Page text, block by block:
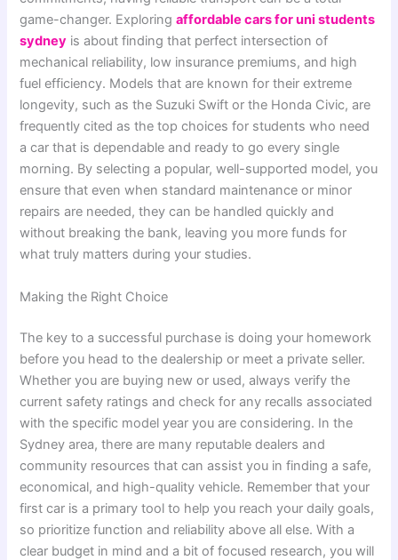
game-changer. Exploringaffordable cars for uni students
sydney is about finding that perfect intersection of
mechanical reliability, low insurance premiums, and high
fuel efficiency. Models that are known for their extreme
longevity, such as the Suzuki Swift or the Honda Civic, are
frequently cited as the top choices for students who need
a car that is dependable and ready to go every single
morning. By selecting a popular, well-supported model, you
ensure that even when standard maintenance or minor
repairs are needed, they can be handled quickly and
without breaking the bank, leaving you more funds for
what truly matters during your studies.
Making the Right Choice
The key to a successful purchase is doing your homework
before you head to the dealership or meet a private seller.
Whether you are buying new or used, always verify the
current safety ratings and check for any recalls associated
with the specific model year you are considering. In the
Sydney area, there are many reputable dealers and
community resources that can assist you in finding a safe,
economical, and high-quality vehicle. Remember that your
first car is a primary tool to help you reach your daily goals,
so prioritize function and reliability above all else. With a
clear budget in mind and a bit of focused research, you will